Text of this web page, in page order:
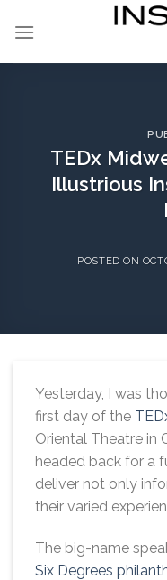
TEDx
Illustrious
POSTED ON
Yesterday, I was
first day of the
Oriental Theatre in
headed back for a
deliver not only
their varied
The big-name
Six Degrees